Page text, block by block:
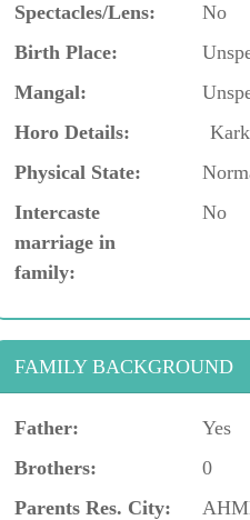
Spectacles/Lens:
No
Birth Place:
Mangal:
Horo Details:
Physical State:
Intercaste
marriage in
family:
No
FAMILY BACKGROUND
Father: Yes
Brothers:
0
Parents Res. City: